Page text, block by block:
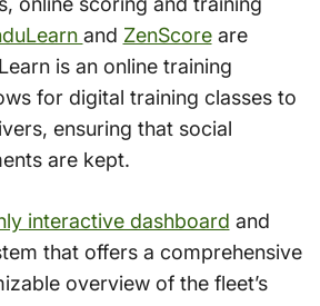
and ZenScoreare
is an online training
for digital training classes to
ensuring that social
are kept.
interactive dashboard and
that offers a comprehensive
overview of the fleet’s